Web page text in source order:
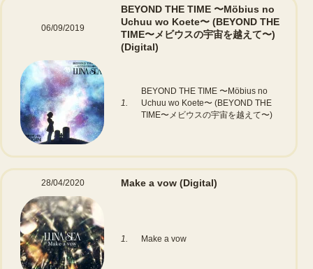
06/09/2019
BEYOND THE TIME 〜Möbius no
Uchuu wo Koete〜 (BEYOND THE
TIME〜メビウスの宇宙を越えて〜)
(Digital)
1.
BEYOND THE TIME 〜Möbius no
Uchuu wo Koete〜 (BEYOND THE
TIME〜メビウスの宇宙を越えて〜)
28/04/2020 Make a vow (Digital)
1. Make a vow